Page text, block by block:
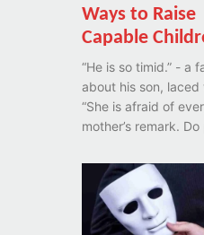
Ways to Raise
Capable
“He is so timid.” - a
about his son,
“She is afraid of